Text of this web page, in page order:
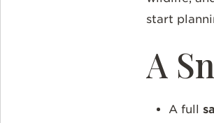
start
A
A full